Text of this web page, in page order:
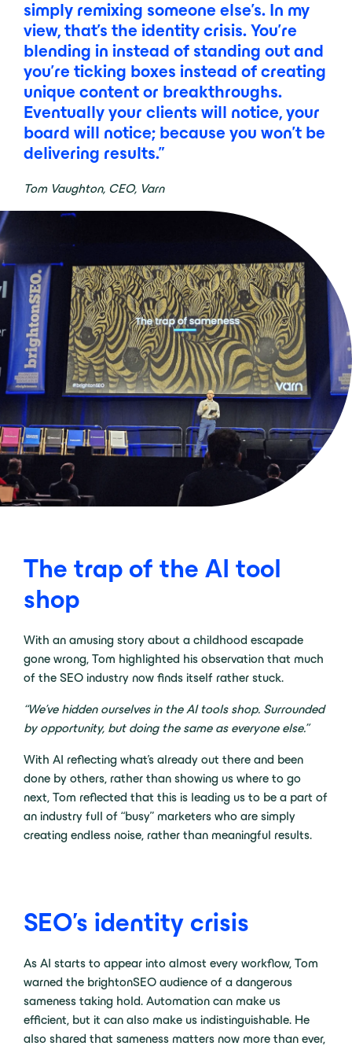
simply remixing someone else’s. In my
view, that’s the identity crisis. You’re
blending in instead of standing out and
you’re ticking boxes instead of creating
unique content or breakthroughs.
Eventually your clients will notice, your
board will notice; because you won’t be
delivering results.”
Tom Vaughton, CEO, Varn
The trap of the AI tool
shop
With an amusing story about a childhood escapade
gone wrong, Tom highlighted his observation that much
of the SEO industry now finds itself rather stuck.
“We’ve hidden ourselves in the AI tools shop. Surrounded
by opportunity, but doing the same as everyone else.”
With AI reflecting what’s already out there and been
done by others, rather than showing us where to go
next, Tom reflected that this is leading us to be a part of
an industry full of “busy” marketers who are simply
creating endless noise, rather than meaningful results.
SEO’s identity crisis
As AI starts to appear into almost every workflow, Tom
warned the brightonSEO audience of a dangerous
sameness taking hold. Automation can make us
efficient, but it can also make us indistinguishable. He
also shared that sameness matters now more than ever,